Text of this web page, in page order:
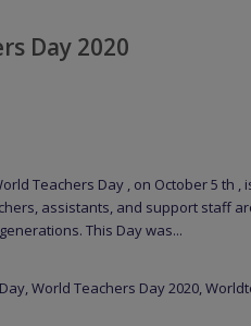
Day 2020
Teachers Day , on October 5 th
assistants, and support staff
This Day was...
,World Teachers Day 2020,